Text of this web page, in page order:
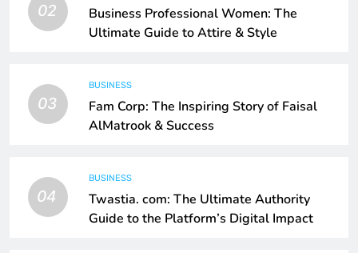
02
Business Professional Women: The
Ultimate Guide to Attire & Style
03
BUSINESS
Fam Corp: The Inspiring Story of Faisal
AlMatrook & Success
04
BUSINESS
Twastia. com: The Ultimate Authority
Guide to the Platform’s Digital Impact